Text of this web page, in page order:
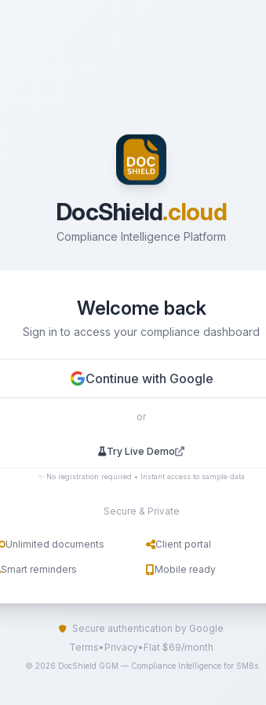
DocShield.cloud
Compliance Intelligence Platform
Welcome back
Sign in to access your compliance dashboard
Continue with Google
or
Try Live Demo
✨ No registration required • Instant access to sample data
Secure & Private
Unlimited documents Client portal
Smart reminders Mobile ready
Secure authentication by Google
Terms• Privacy• Flat $69/month
© 2026 DocShield GGM — Compliance Intelligence for SMBs